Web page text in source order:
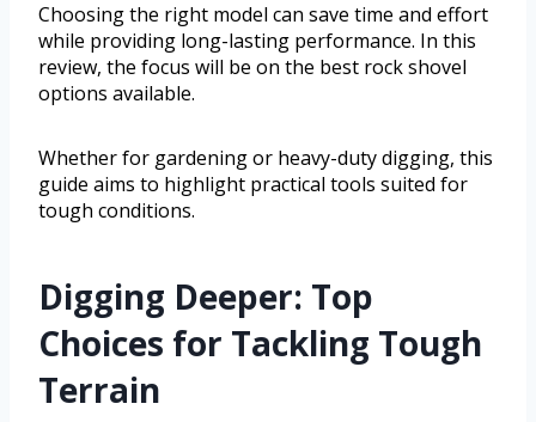
Choosing the right model can save time and effort
while providing long-lasting performance. In this
review, the focus will be on the best rock shovel
options available.
Whether for gardening or heavy-duty digging, this
guide aims to highlight practical tools suited for
tough conditions.
Digging Deeper: Top
Choices for Tackling Tough
Terrain